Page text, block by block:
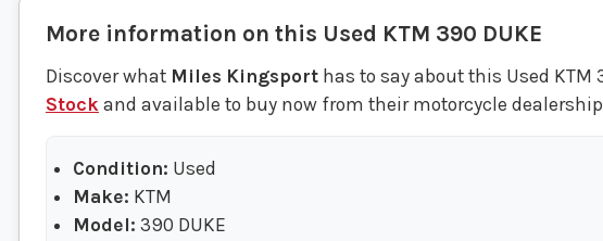
More information on this Used KTM 390 DUKE
Discover what Miles Kingsport has to say about this Used KTM
Stock and available to buy now from their motorcycle
Condition: Used
Make: KTM
Model: 390 DUKE